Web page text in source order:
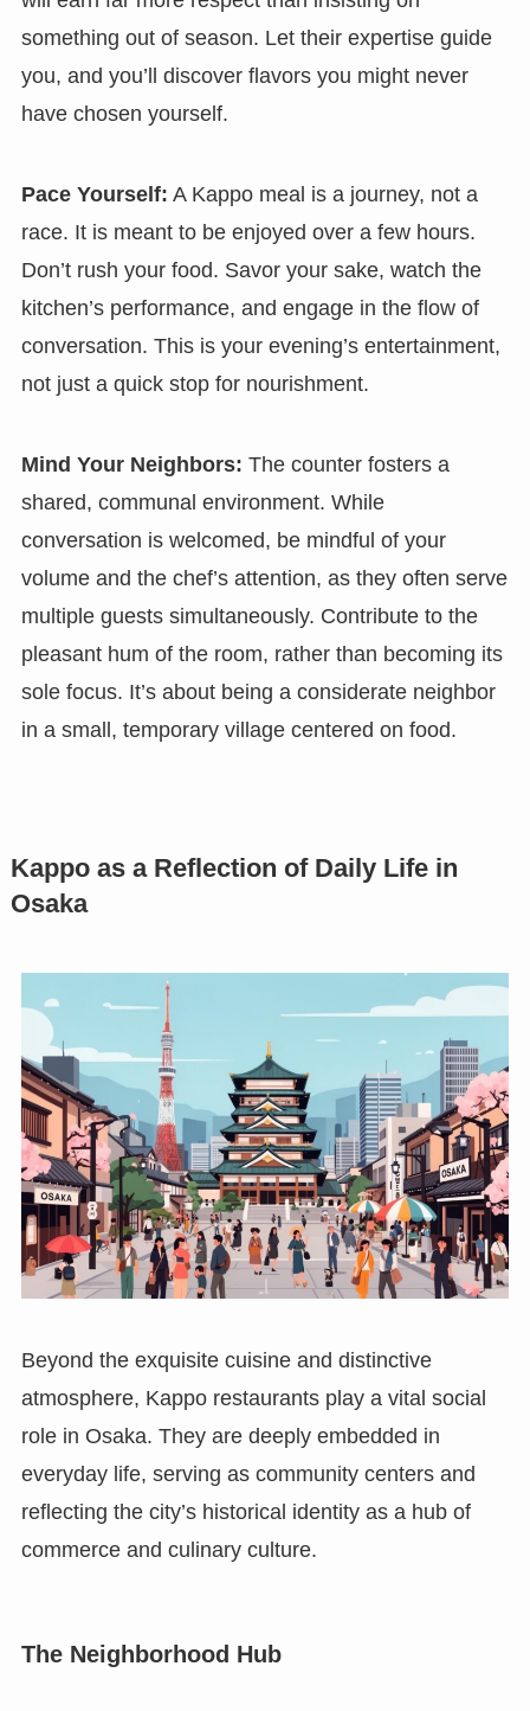
something out of season. Let their expertise guide
you, and you’ll discover flavors you might never
have chosen yourself.
Pace Yourself: A Kappo meal is a journey, not a
race. It is meant to be enjoyed over a few hours.
Don’t rush your food. Savor your sake, watch the
kitchen’s performance, and engage in the flow of
conversation. This is your evening’s entertainment,
not just a quick stop for nourishment.
Mind Your Neighbors: The counter fosters a
shared, communal environment. While
conversation is welcomed, be mindful of your
volume and the chef’s attention, as they often serve
multiple guests simultaneously. Contribute to the
pleasant hum of the room, rather than becoming its
sole focus. It’s about being a considerate neighbor
in a small, temporary village centered on food.
Kappo as a Reflection of Daily Life in
Osaka
Beyond the exquisite cuisine and distinctive
atmosphere, Kappo restaurants play a vital social
role in Osaka. They are deeply embedded in
everyday life, serving as community centers and
reflecting the city’s historical identity as a hub of
commerce and culinary culture.
The Neighborhood Hub